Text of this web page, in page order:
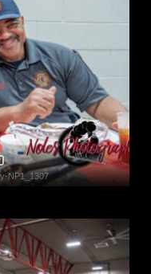
NP1_1307